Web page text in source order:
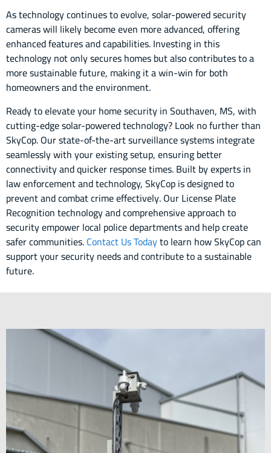
As technology continues to evolve, solar-powered security
cameras will likely become even more advanced, offering
enhanced features and capabilities. Investing in this
technology not only secures homes but also contributes to a
more sustainable future, making it a win-win for both
homeowners and the environment.
Ready to elevate your home security in Southaven, MS, with
cutting-edge solar-powered technology? Look no further than
SkyCop. Our state-of-the-art surveillance systems integrate
seamlessly with your existing setup, ensuring better
connectivity and quicker response times. Built by experts in
law enforcement and technology, SkyCop is designed to
prevent and combat crime effectively. Our License Plate
Recognition technology and comprehensive approach to
security empower local police departments and help create
safer communities.Contact Us Todayto learn how SkyCop can
support your security needs and contribute to a sustainable
future.